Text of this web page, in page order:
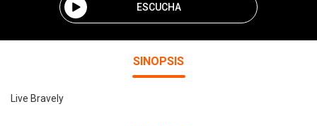
ESCUCHA
SINOPSIS
Live Bravely